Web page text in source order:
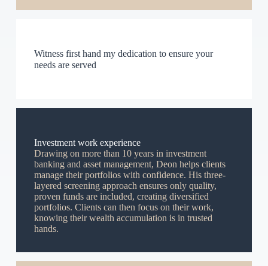
Witness first hand my dedication to ensure your
needs are served
Investment work experience
Drawing on more than 10 years in investment
banking and asset management, Deon helps clients
manage their portfolios with confidence. His three-
layered screening approach ensures only quality,
proven funds are included, creating diversified
portfolios. Clients can then focus on their work,
knowing their wealth accumulation is in trusted
hands.